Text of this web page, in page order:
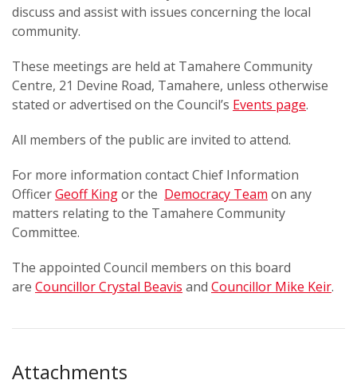
discuss and assist with issues concerning the local
community.
These meetings are held at Tamahere Community
Centre, 21 Devine Road, Tamahere, unless otherwise
stated or advertised on the Council’s Events page.
All members of the public are invited to attend.
For more information contact Chief Information
OfficerGeoff Kingor the Democracy Team on any
matters relating to the Tamahere Community
Committee.
The appointed Council members on this board
are Councillor Crystal Beavis and Councillor Mike Keir.
Attachments